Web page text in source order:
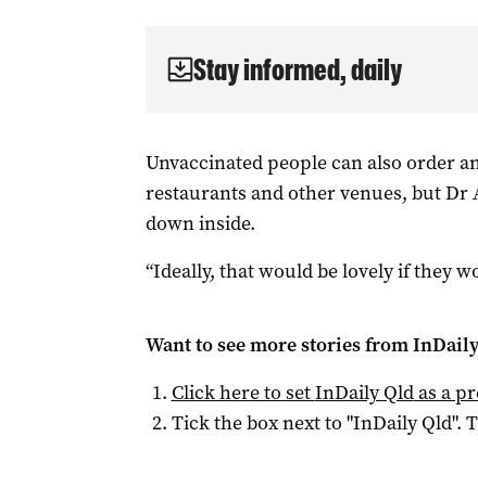
Stay informed, daily
Unvaccinated people can also order
restaurants and other venues, but Dr
down inside.
“Ideally, that would be lovely if they
Want to see more stories from
Click here to setInDaily Qldas a
Tick the box next to "InDaily Qld".